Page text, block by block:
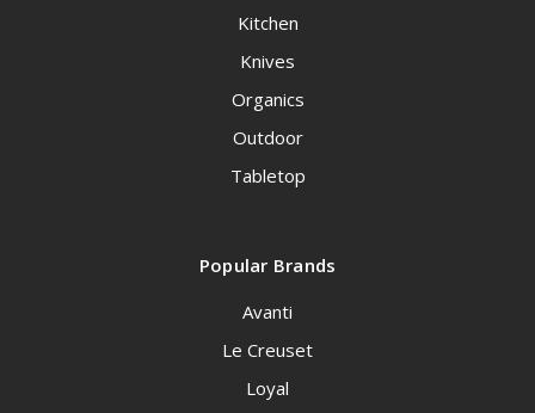
Kitchen
Knives
Organics
Outdoor
Tabletop
Popular Brands
Avanti
Le Creuset
Loyal